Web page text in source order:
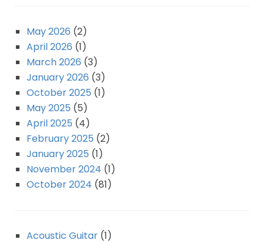
May 2026 (2)
April 2026 (1)
March 2026 (3)
January 2026 (3)
October 2025 (1)
May 2025 (5)
April 2025 (4)
February 2025 (2)
January 2025 (1)
November 2024 (1)
October 2024 (81)
Acoustic Guitar (1)